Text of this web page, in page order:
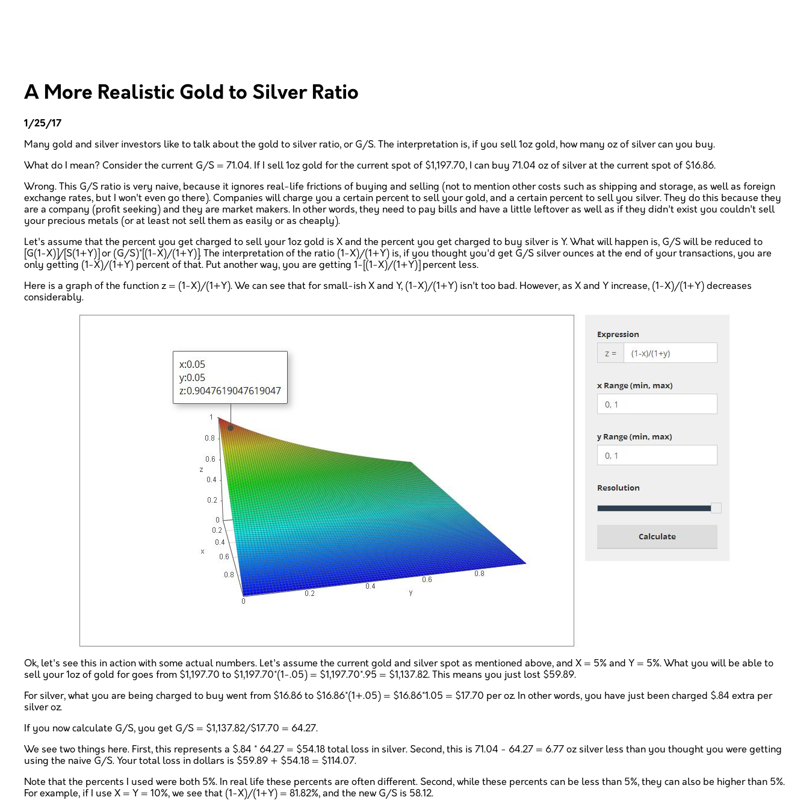
A More Realistic Gold to Silver Ratio
1/25/17
Many gold and silver investors like to talk about the gold to silver ratio, or G/S. The interpretation is, if you sell 1oz gold, how many oz of silver can you buy.
What do I mean? Consider the current G/S = 71.04. If I sell 1oz gold for the current spot of $1,197.70, I can buy 71.04 oz of silver at the current spot of $16.86.
Wrong. This G/S ratio is very naive, because it ignores real-life frictions of buying and selling (not to mention other costs such as shipping and storage, as well as foreign
exchange rates, but I won't even go there). Companies will charge you a certain percent to sell your gold, and a certain percent to sell you silver. They do this because they
are a company (profit seeking) and they are market makers. In other words, they need to pay bills and have a little leftover as well as if they didn't exist you couldn't sell
your precious metals (or at least not sell them as easily or as cheaply).
Let's assume that the percent you get charged to sell your 1oz gold is X and the percent you get charged to buy silver is Y. What will happen is, G/S will be reduced to
[G(1-X)]/[S(1+Y)] or (G/S)*[(1-X)/(1+Y)]. The interpretation of the ratio (1-X)/(1+Y) is, if you thought you'd get G/S silver ounces at the end of your transactions, you are
only getting (1-X)/(1+Y) percent of that. Put another way, you are getting 1-[(1-X)/(1+Y)] percent less.
Here is a graph of the function z = (1-X)/(1+Y). We can see that for small-ish X and Y, (1-X)/(1+Y) isn't too bad. However, as X and Y increase, (1-X)/(1+Y) decreases
considerably.
Ok, let's see this in action with some actual numbers. Let's assume the current gold and silver spot as mentioned above, and X = 5% and Y = 5%. What you will be able to
sell your 1oz of gold for goes from $1,197.70 to $1,197.70*(1-.05) = $1,197.70*.95 = $1,137.82. This means you just lost $59.89.
For silver, what you are being charged to buy went from $16.86 to $16.86*(1+.05) = $16.86*1.05 = $17.70 per oz. In other words, you have just been charged $.84 extra per
silver oz.
If you now calculate G/S, you get G/S = $1,137.82/$17.70 = 64.27.
We see two things here. First, this represents a $.84 * 64.27 = $54.18 total loss in silver. Second, this is 71.04 - 64.27 = 6.77 oz silver less than you thought you were getting
using the naive G/S. Your total loss in dollars is $59.89 + $54.18 = $114.07.
Note that the percents I used were both 5%. In real life these percents are often different. Second, while these percents can be less than 5%, they can also be higher than 5%.
For example, if I use X = Y = 10%, we see that (1-X)/(1+Y) = 81.82%, and the new G/S is 58.12.